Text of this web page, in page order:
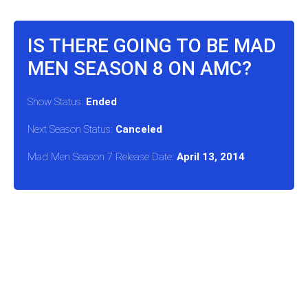
IS THERE GOING TO BE MAD
MEN SEASON 8 ON AMC?
Show Status: Ended
Next Season Status: Canceled
Mad Men Season 7 Release Date: April 13, 2014